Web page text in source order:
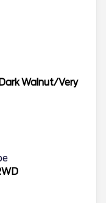
Dark Walnut/Very